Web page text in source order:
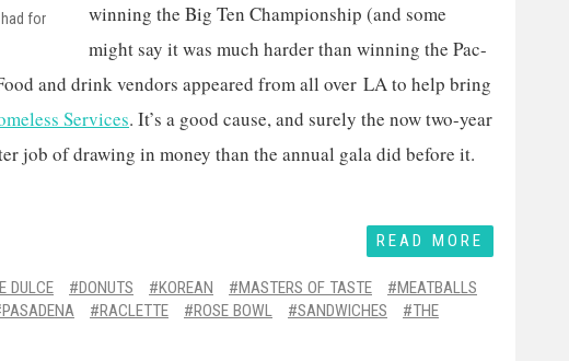
for
winning the Big Ten Championship (and some
might say it was much harder than winning the Pac-
and drink vendors appeared from all over LA to help bring
Services. It’s a good cause, and surely the now two-year
job of drawing in money than the annual gala did before it.
READ MORE
DULCE DONUTS KOREAN MASTERS OF TASTE
MEATBALLS
PASADENA RACLETTE ROSE BOWL SANDWICHES
THE